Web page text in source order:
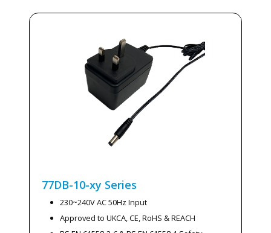
77DB-10-xy Series
230~240V AC 50Hz Input
Approved to UKCA, CE, RoHS & REACH